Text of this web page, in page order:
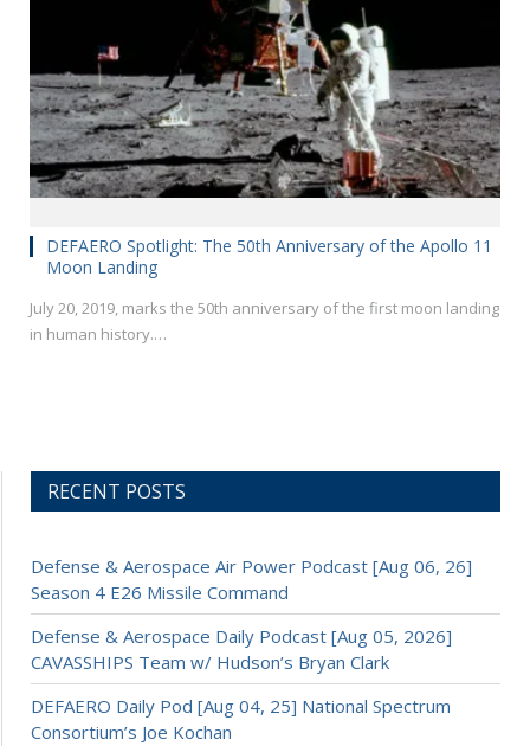
DEFAERO Spotlight: The 50th Anniversary of the Apollo 11
Moon Landing
July 20, 2019, marks the 50th anniversary of the first moon landing
in human history.…
RECENT POSTS
Defense & Aerospace Air Power Podcast [Aug 06, 26]
Season 4 E26 Missile Command
Defense & Aerospace Daily Podcast [Aug 05, 2026]
CAVASSHIPS Team w/ Hudson’s Bryan Clark
DEFAERO Daily Pod [Aug 04, 25] National Spectrum
Consortium’s Joe Kochan